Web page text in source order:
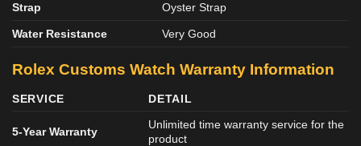
Strap Oyster Strap
Water Resistance Very Good
Rolex Customs Watch Warranty Information
SERVICE DETAIL
5-Year Warranty
Unlimited time warranty service for the
product